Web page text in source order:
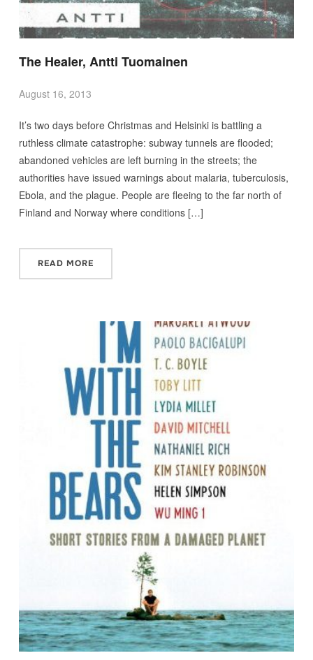
The Healer, Antti Tuomainen
August 16, 2013
It’s two days before Christmas and Helsinki is battling a
ruthless climate catastrophe: subway tunnels are flooded;
abandoned vehicles are left burning in the streets; the
authorities have issued warnings about malaria, tuberculosis,
Ebola, and the plague. People are fleeing to the far north of
Finland and Norway where conditions […]
READ MORE